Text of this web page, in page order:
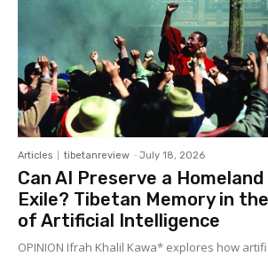
Articles tibetanreview - July 18, 2026
Can AI Preserve a Homeland
Exile? Tibetan Memory in
of Artificial Intelligence
OPINION Ifrah Khalil Kawa* explores how